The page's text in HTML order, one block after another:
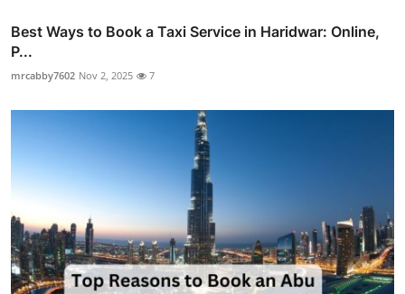
Best Ways to Book a Taxi Service in Haridwar: Online,
P...
mrcabby7602 Nov 2, 2025 7